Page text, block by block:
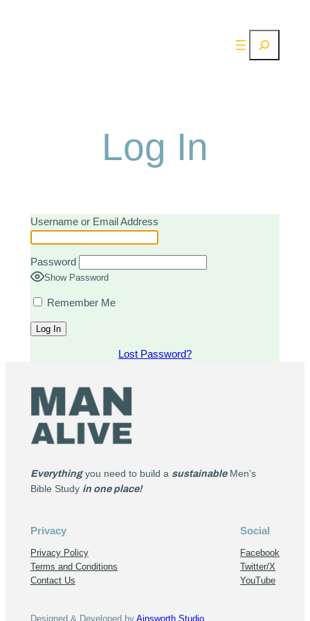
Log In
Username or Email Address
Password
Show Password
Remember Me
Lost Password?
Everythingyou need to build a sustainableMen’s
Bible Study in one place!
Privacy
Privacy Policy
Terms and Conditions
Contact Us
Social
Facebook
Twitter/X
YouTube
Designed & Developed by Ainsworth Studio